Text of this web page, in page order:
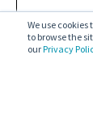
We use
to browse the
ourPrivacy